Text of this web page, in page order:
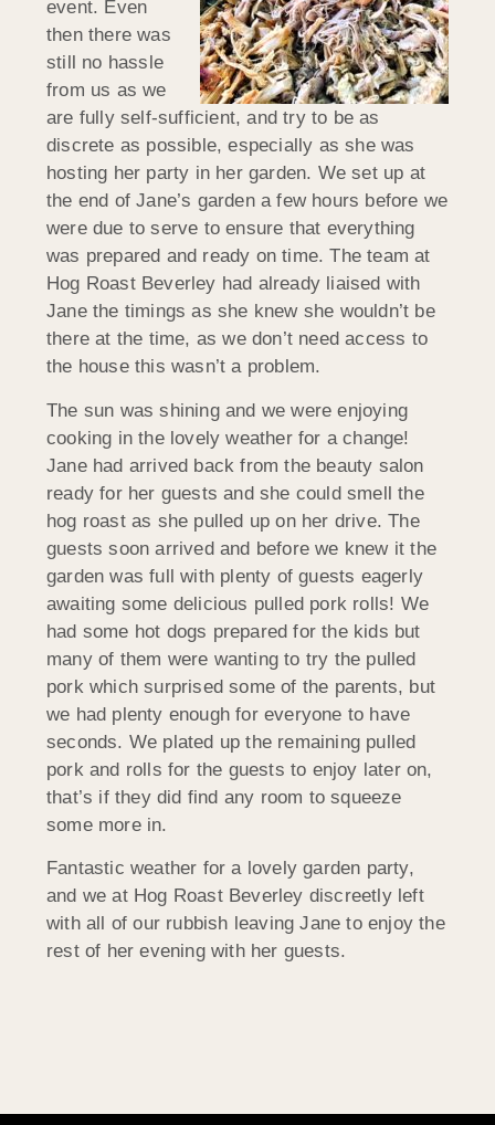
event. Even
then there was
still no hassle
from us as we
are fully self-sufficient, and try to be as
discrete as possible, especially as she was
hosting her party in her garden. We set up at
the end of Jane’s garden a few hours before we
were due to serve to ensure that everything
was prepared and ready on time. The team at
Hog Roast Beverley had already liaised with
Jane the timings as she knew she wouldn’t be
there at the time, as we don’t need access to
the house this wasn’t a problem.
The sun was shining and we were enjoying
cooking in the lovely weather for a change!
Jane had arrived back from the beauty salon
ready for her guests and she could smell the
hog roast as she pulled up on her drive. The
guests soon arrived and before we knew it the
garden was full with plenty of guests eagerly
awaiting some delicious pulled pork rolls! We
had some hot dogs prepared for the kids but
many of them were wanting to try the pulled
pork which surprised some of the parents, but
we had plenty enough for everyone to have
seconds. We plated up the remaining pulled
pork and rolls for the guests to enjoy later on,
that’s if they did find any room to squeeze
some more in.
Fantastic weather for a lovely garden party,
and we at Hog Roast Beverley discreetly left
with all of our rubbish leaving Jane to enjoy the
rest of her evening with her guests.